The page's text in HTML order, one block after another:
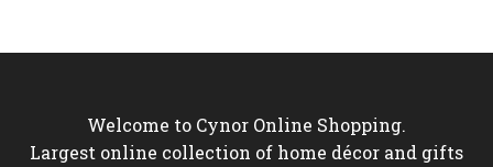
Welcome to Cynor Online Shopping.
Largest online collection of home décor and gifts